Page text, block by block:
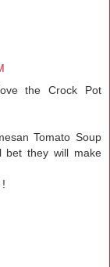
the Crock Pot
Tomato Soup
they will make